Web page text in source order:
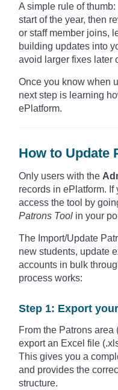
A simple rule of
start of the year, then
or staff member joins,
building updates into
avoid larger fixes later
Once you know when
next step is learning
ePlatform.
How to Update
Only users with the
records in ePlatform.
access the tool by
Patrons Tool in your
The Import/Update
new students, update
accounts in bulk
process works:
Step 1: Export
From the Patrons area
export an Excel file
This gives you a
and provides the
structure.